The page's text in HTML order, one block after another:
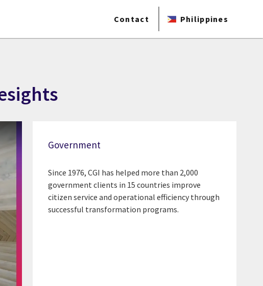
Contact Philippines
Government
Since 1976, CGI has helped more than 2,000
government clients in 15 countries improve
citizen service and operational efficiency through
successful transformation programs.